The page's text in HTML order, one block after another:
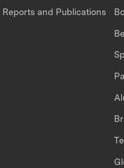
Reports and Publications